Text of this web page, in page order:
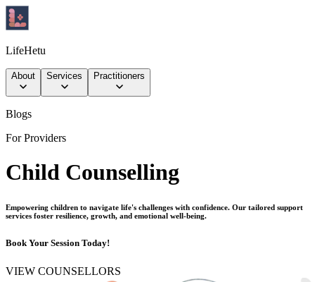
LifeHetu
About Services Practitioners
Blogs
For Providers
Child Counselling
Empowering children to navigate life's challenges with confidence. Our tailored support
services foster resilience, growth, and emotional well-being.
Book Your Session Today!
VIEW COUNSELLORS